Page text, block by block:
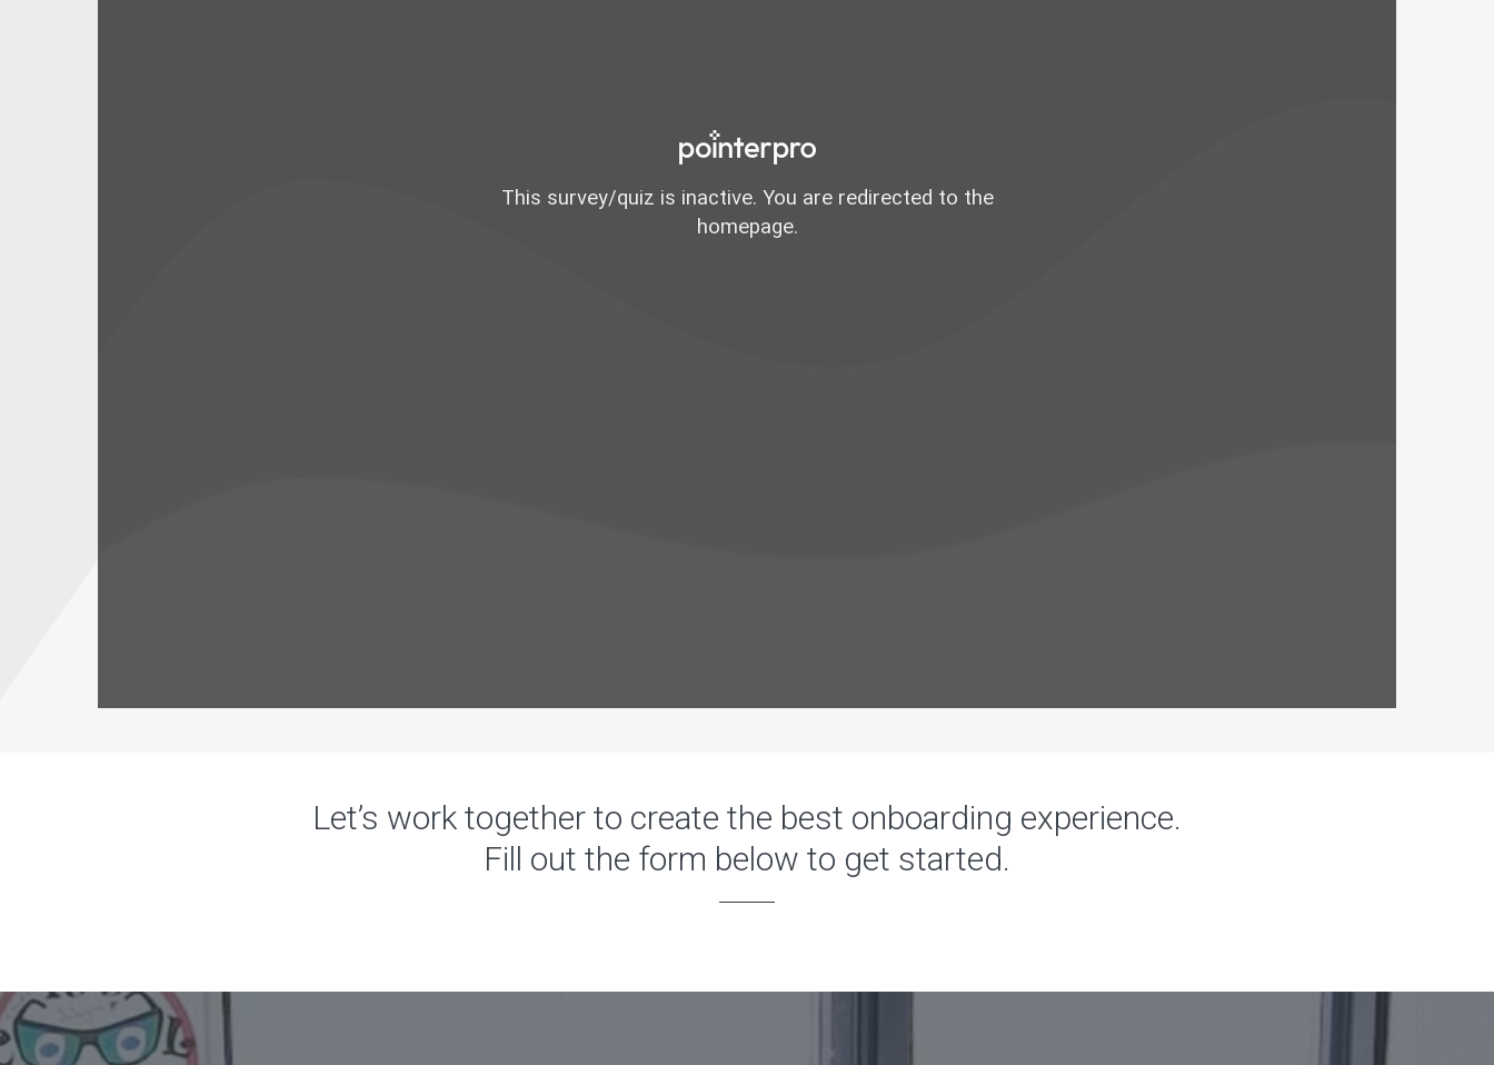
Let’s work together to create the best onboarding experience.
Fill out the form below to get started.